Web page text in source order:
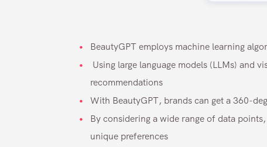
BeautyGPT employs machine learning
Using large language models (LLMs) and
recommendations
With BeautyGPT, brands can get a 360-
By considering a wide range of data
unique preferences